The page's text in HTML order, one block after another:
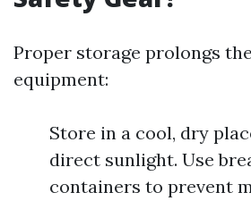
Proper storage prolongs
equipment:
Store in a cool, dry
direct sunlight. Use
containers to prevent